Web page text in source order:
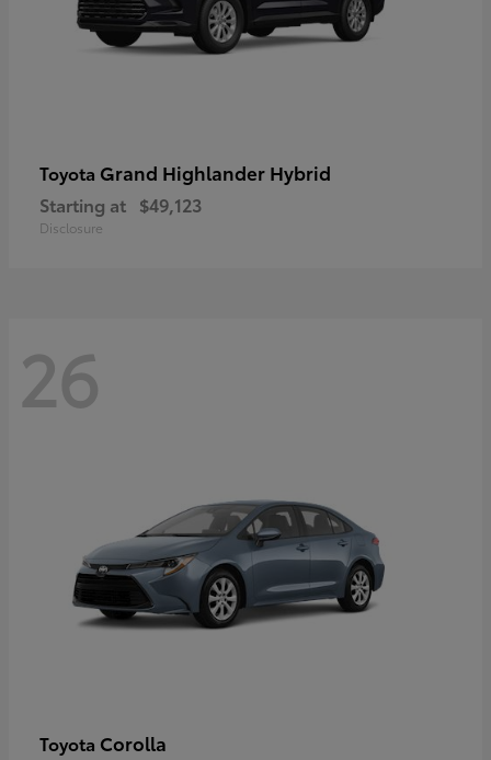
Toyota Grand Highlander Hybrid
Starting at $49,123
Disclosure
26
Toyota Corolla